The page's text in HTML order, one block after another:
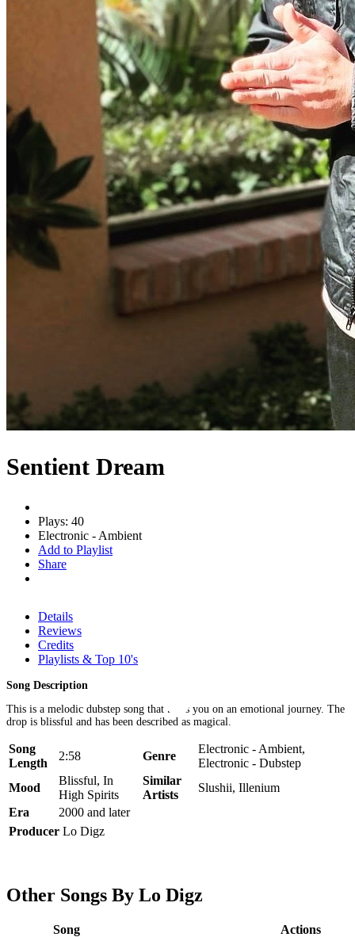
Sentient Dream
Plays: 40
Electronic - Ambient
Add to Playlist
Share
Details
Reviews
Credits
Playlists & Top 10's
Song Description
This is a melodic dubstep song that takes you on an emotional journey. The
drop is blissful and has been described as magical.
Song
Length
2:58 Genre
Electronic - Ambient,
Electronic - Dubstep
Mood
Blissful, In
High Spirits
Similar
Artists
Slushii, Illenium
Era
2000 and later
Producer Lo Digz
Other Songs By Lo Digz
Song Actions